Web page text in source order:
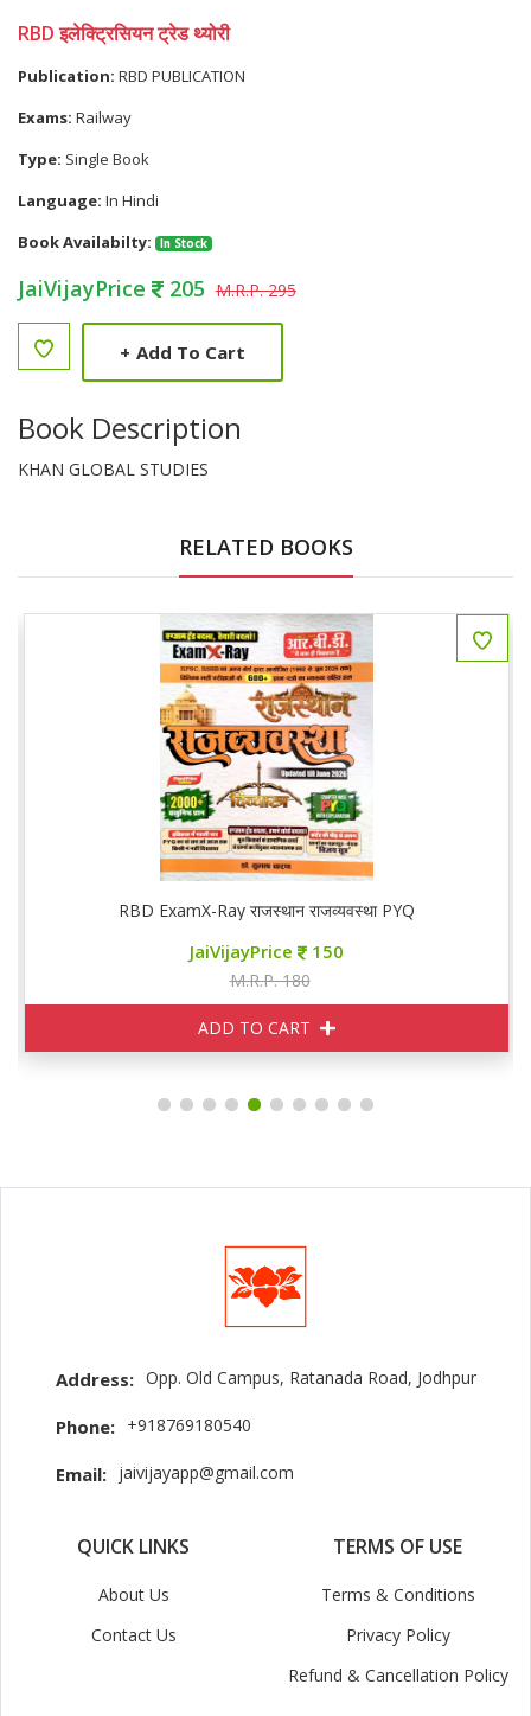
RBD इलेक्ट्रिसियन ट्रेड थ्योरी
Publication: RBD PUBLICATION
Exams: Railway
Type: Single Book
Language: In Hindi
Book Availabilty:
In Stock
JaiVijayPrice 205 M.R.P. 295
+ Add To Cart
Book Description
KHAN GLOBAL STUDIES
RELATED BOOKS
RBD ExamX-Ray राजस्थान राजव्यवस्था PYQ
JaiVijayPrice 150
M.R.P. 180
ADD TO CART
Address: Opp. Old Campus, Ratanada Road, Jodhpur
Phone: +918769180540
Email: jaivijayapp@gmail.com
QUICK LINKS
About Us
Contact Us
TERMS OF USE
Terms & Conditions
Privacy Policy
Refund & Cancellation Policy